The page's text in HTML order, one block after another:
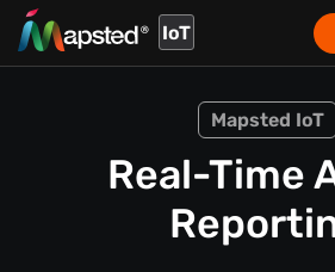
IoT
Mapsted IoT
Real-Time